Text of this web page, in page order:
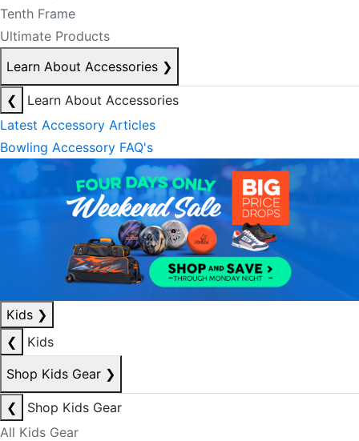
Tenth Frame
Ultimate Products
Learn About Accessories ❯
❮
Learn About Accessories
Latest Accessory Articles
Bowling Accessory FAQ's
Kids ❯
❮
Kids
Shop Kids Gear ❯
❮
Shop Kids Gear
All Kids Gear